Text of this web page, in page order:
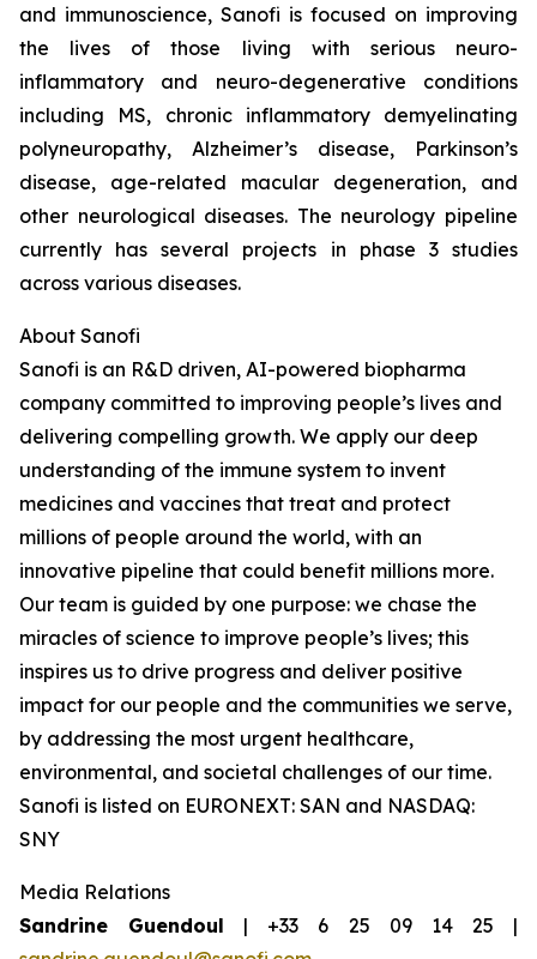
and immunoscience, Sanofi is focused on improving
the lives of those living with serious neuro-
inflammatory and neuro-degenerative conditions
including MS, chronic inflammatory demyelinating
polyneuropathy, Alzheimer’s disease, Parkinson’s
disease, age-related macular degeneration, and
other neurological diseases. The neurology pipeline
currently has several projects in phase 3 studies
across various diseases.
About Sanofi
Sanofi is an R&D driven, AI-powered biopharma
company committed to improving people’s lives and
delivering compelling growth. We apply our deep
understanding of the immune system to invent
medicines and vaccines that treat and protect
millions of people around the world, with an
innovative pipeline that could benefit millions more.
Our team is guided by one purpose: we chase the
miracles of science to improve people’s lives; this
inspires us to drive progress and deliver positive
impact for our people and the communities we serve,
by addressing the most urgent healthcare,
environmental, and societal challenges of our time.
Sanofi is listed on EURONEXT: SAN and NASDAQ:
SNY
Media Relations
Sandrine Guendoul | +33 6 25 09 14 25 |